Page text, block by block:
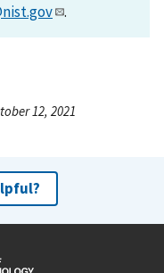
.
12, 2021